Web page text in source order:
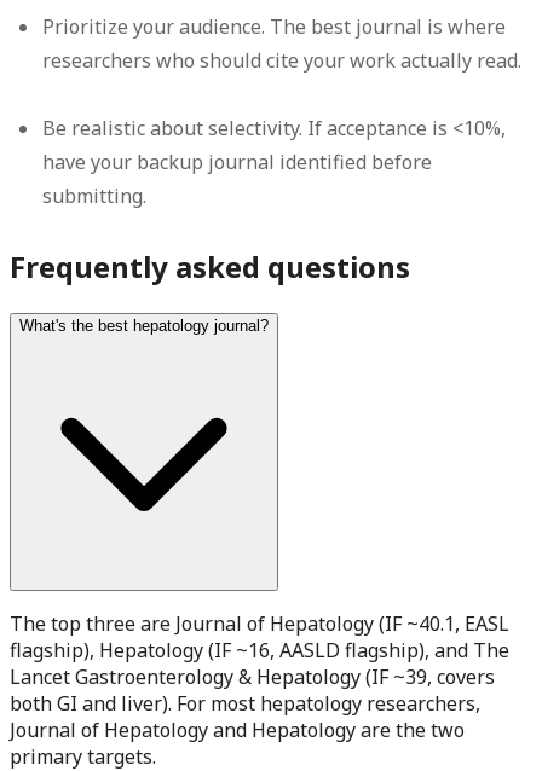
Prioritize your audience. The best journal is where
researchers who should cite your work actually read.
Be realistic about selectivity. If acceptance is <10%,
have your backup journal identified before
submitting.
Frequently asked questions
What's the best hepatology journal?
The top three are Journal of Hepatology (IF ~40.1, EASL
flagship), Hepatology (IF ~16, AASLD flagship), and The
Lancet Gastroenterology & Hepatology (IF ~39, covers
both GI and liver). For most hepatology researchers,
Journal of Hepatology and Hepatology are the two
primary targets.